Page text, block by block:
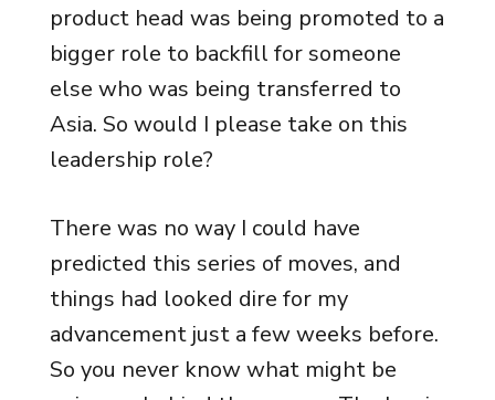
product head was being promoted to a
bigger role to backfill for someone
else who was being transferred to
Asia. So would I please take on this
leadership role?
There was no way I could have
predicted this series of moves, and
things had looked dire for my
advancement just a few weeks before.
So you never know what might be